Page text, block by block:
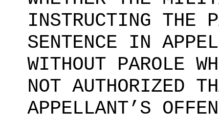
INSTRUCTING THE
SENTENCE IN
WITHOUT PAROLE
NOT AUTHORIZED
APPELLANT’S